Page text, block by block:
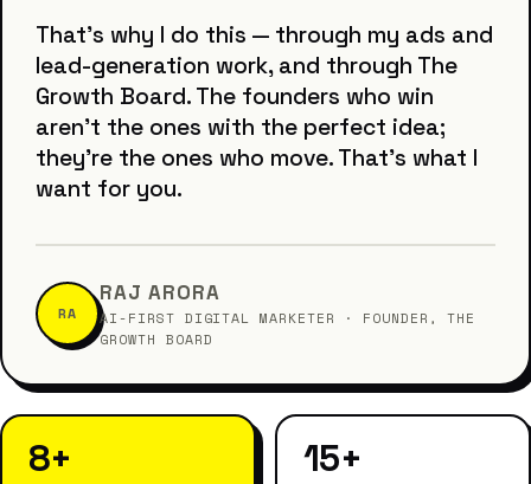
That's why I do this — through my ads and
lead-generation work, and through The
Growth Board. The founders who win
aren't the ones with the perfect idea;
they're the ones who move. That's what I
want for you.
RA
RAJ ARORA
AI-FIRST DIGITAL MARKETER · FOUNDER, THE
GROWTH BOARD
8+ 15+